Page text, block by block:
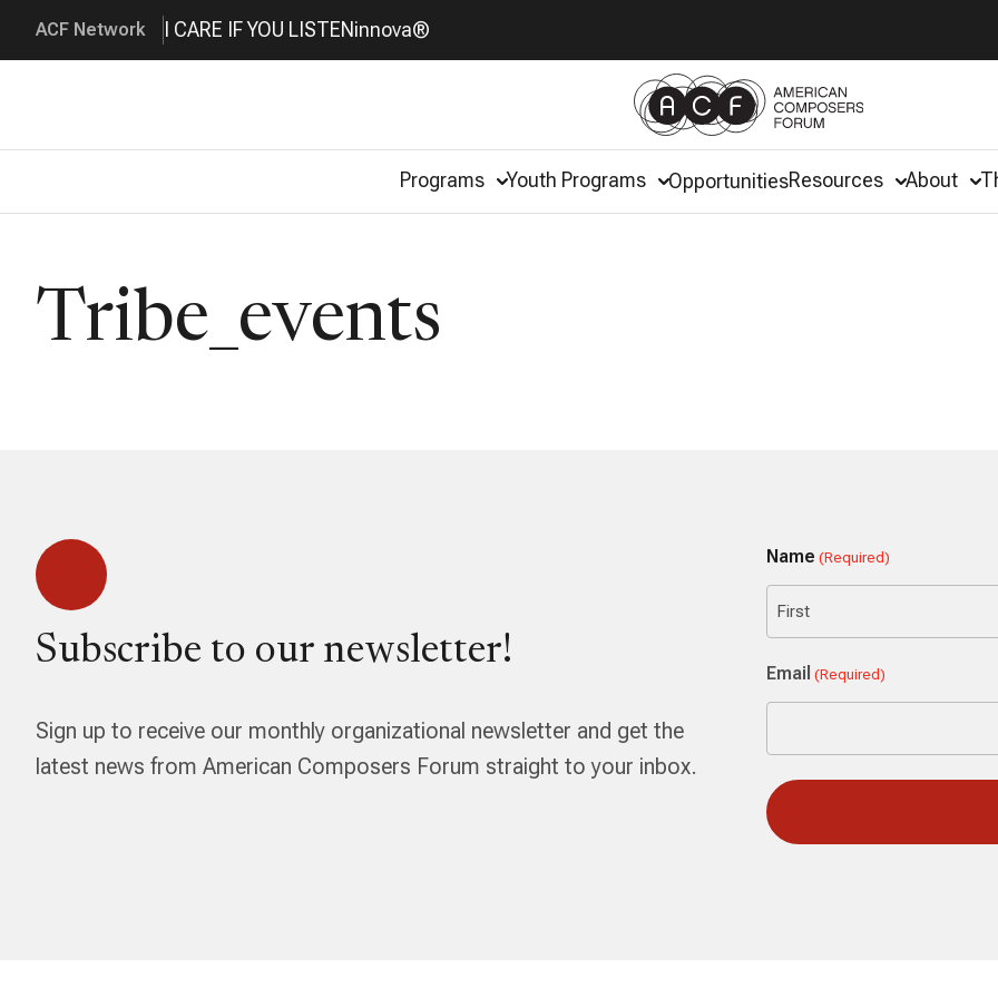
ACF Network I CARE IF YOU LISTENinnova®
Programs Youth Programs OpportunitiesResources About
Tribe_events
Subscribe to our newsletter!
Sign up to receive our monthly organizational newsletter and get the
latest news from American Composers Forum straight to your inbox.
Name (Required)
Email (Required)